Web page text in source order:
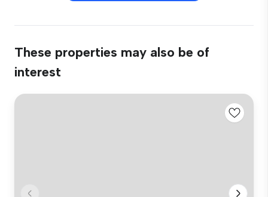
These properties may also be of
interest